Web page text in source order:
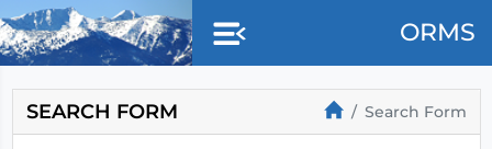
Skip to main content
ORMS
SEARCH FORM Search Form